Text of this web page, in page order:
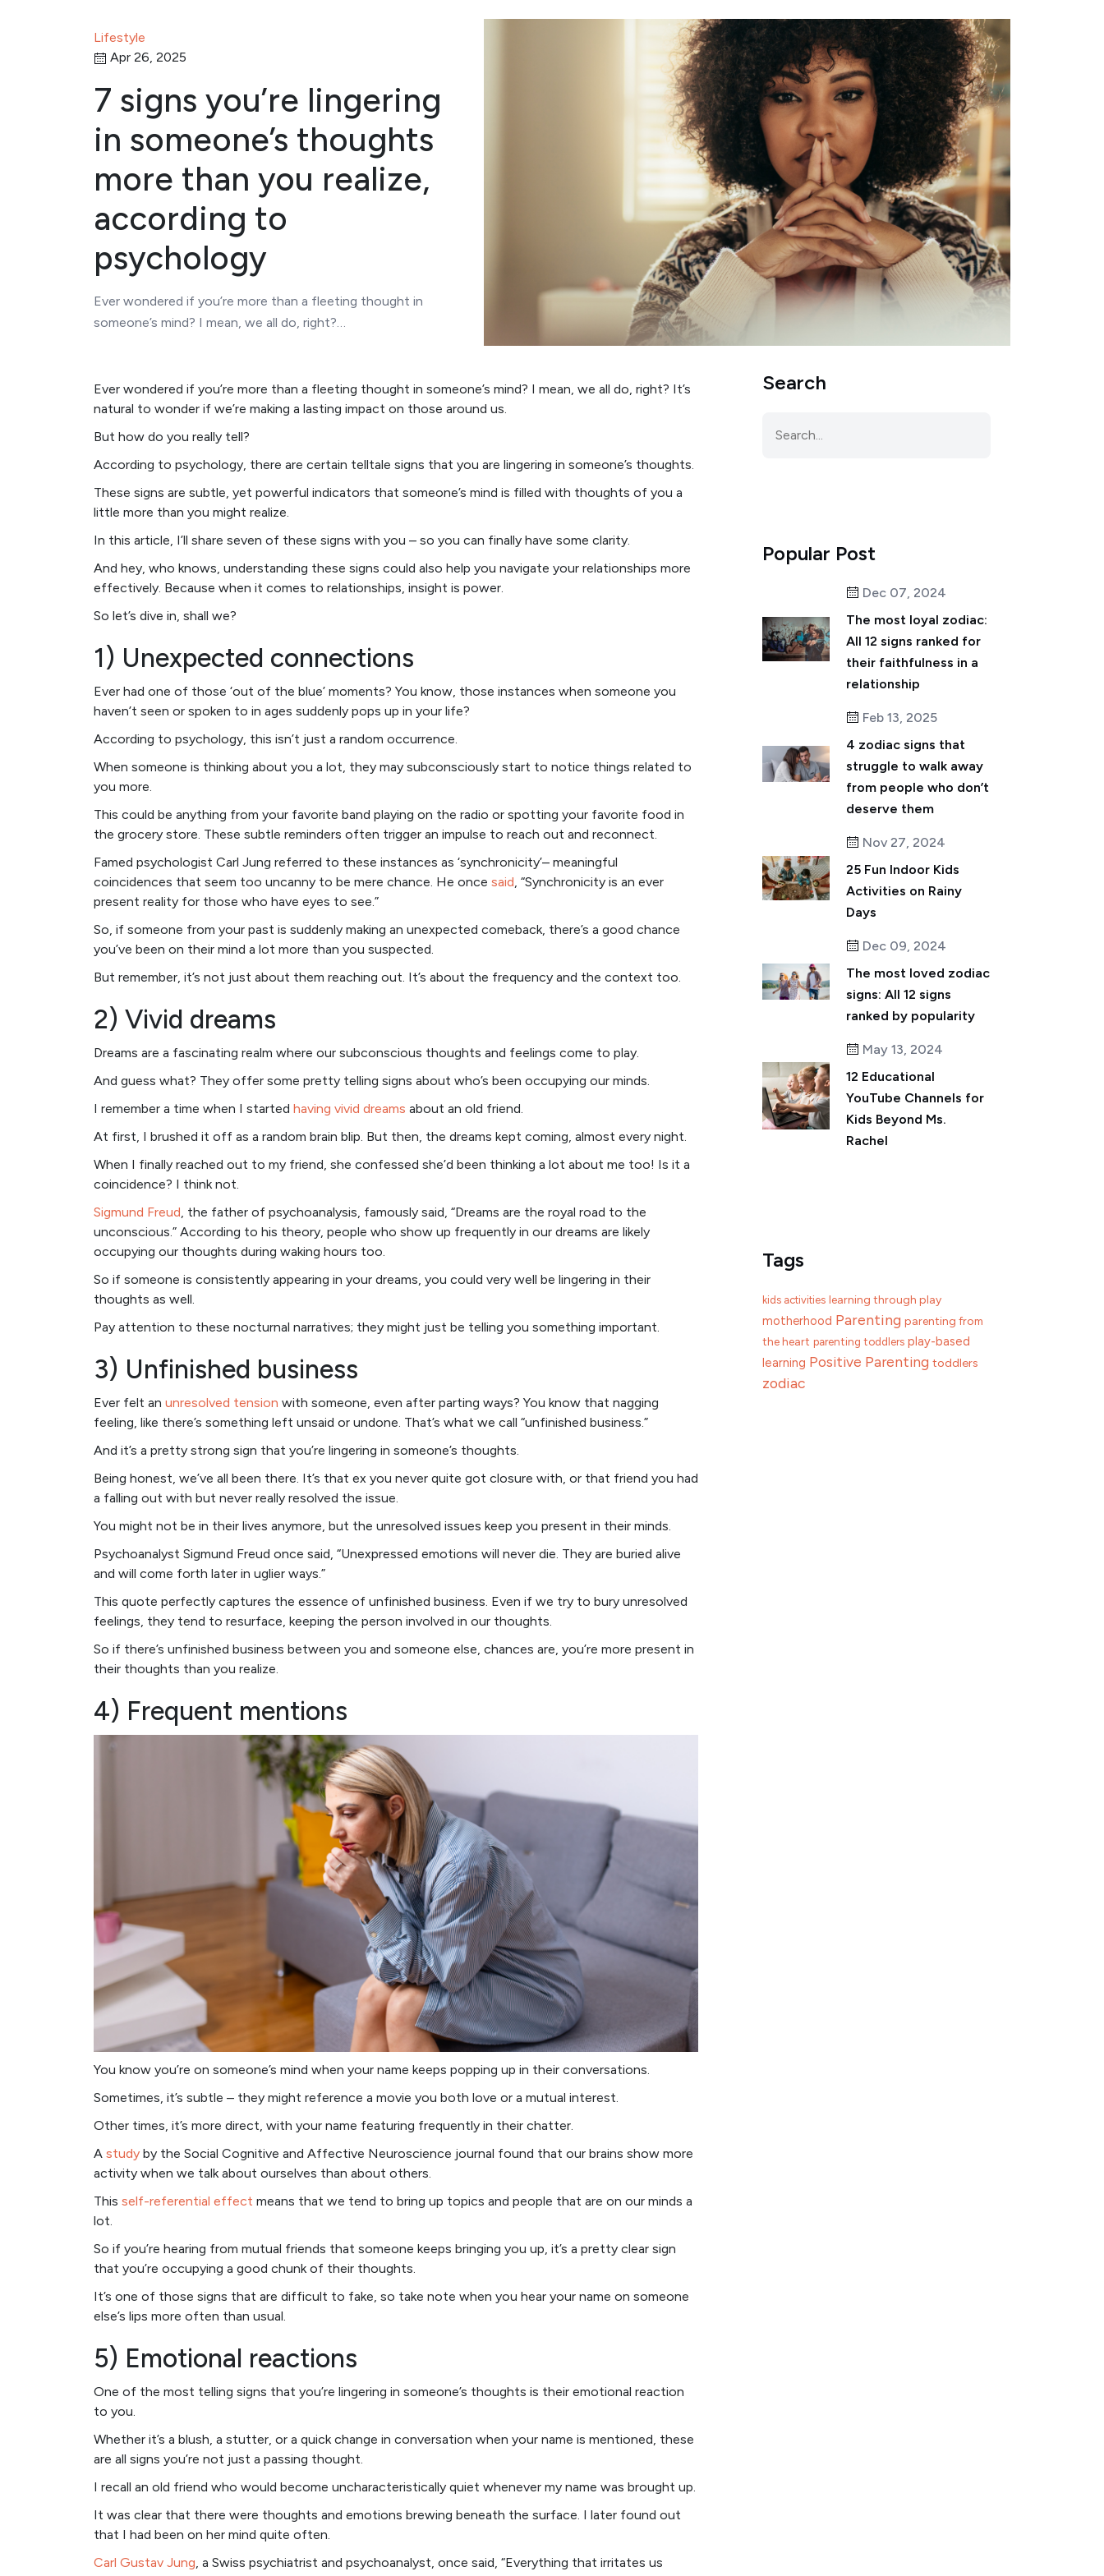
Lifestyle
Apr 26, 2025
7 signs you’re lingering
in someone’s thoughts
more than you realize,
according to
psychology
Ever wondered if you’re more than a fleeting thought in
someone’s mind? I mean, we all do, right?…
Ever wondered if you’re more than a fleeting thought in someone’s mind? I mean, we all do, right? It’s
natural to wonder if we’re making a lasting impact on those around us.
But how do you really tell?
According to psychology, there are certain telltale signs that you are lingering in someone’s thoughts.
These signs are subtle, yet powerful indicators that someone’s mind is filled with thoughts of you a
little more than you might realize.
In this article, I’ll share seven of these signs with you – so you can finally have some clarity.
And hey, who knows, understanding these signs could also help you navigate your relationships more
effectively. Because when it comes to relationships, insight is power.
So let’s dive in, shall we?
1) Unexpected connections
Ever had one of those ‘out of the blue’ moments? You know, those instances when someone you
haven’t seen or spoken to in ages suddenly pops up in your life?
According to psychology, this isn’t just a random occurrence.
When someone is thinking about you a lot, they may subconsciously start to notice things related to
you more.
This could be anything from your favorite band playing on the radio or spotting your favorite food in
the grocery store. These subtle reminders often trigger an impulse to reach out and reconnect.
Famed psychologist Carl Jung referred to these instances as ‘synchronicity’– meaningful
coincidences that seem too uncanny to be mere chance. He once said, “Synchronicity is an ever
present reality for those who have eyes to see.”
So, if someone from your past is suddenly making an unexpected comeback, there’s a good chance
you’ve been on their mind a lot more than you suspected.
But remember, it’s not just about them reaching out. It’s about the frequency and the context too.
2) Vivid dreams
Dreams are a fascinating realm where our subconscious thoughts and feelings come to play.
And guess what? They offer some pretty telling signs about who’s been occupying our minds.
I remember a time when I started having vivid dreams about an old friend.
At first, I brushed it off as a random brain blip. But then, the dreams kept coming, almost every night.
When I finally reached out to my friend, she confessed she’d been thinking a lot about me too! Is it a
coincidence? I think not.
Sigmund Freud, the father of psychoanalysis, famously said, “Dreams are the royal road to the
unconscious.” According to his theory, people who show up frequently in our dreams are likely
occupying our thoughts during waking hours too.
So if someone is consistently appearing in your dreams, you could very well be lingering in their
thoughts as well.
Pay attention to these nocturnal narratives; they might just be telling you something important.
3) Unfinished business
Ever felt an unresolved tension with someone, even after parting ways? You know that nagging
feeling, like there’s something left unsaid or undone. That’s what we call “unfinished business.”
And it’s a pretty strong sign that you’re lingering in someone’s thoughts.
Being honest, we’ve all been there. It’s that ex you never quite got closure with, or that friend you had
a falling out with but never really resolved the issue.
You might not be in their lives anymore, but the unresolved issues keep you present in their minds.
Psychoanalyst Sigmund Freud once said, “Unexpressed emotions will never die. They are buried alive
and will come forth later in uglier ways.”
This quote perfectly captures the essence of unfinished business. Even if we try to bury unresolved
feelings, they tend to resurface, keeping the person involved in our thoughts.
So if there’s unfinished business between you and someone else, chances are, you’re more present in
their thoughts than you realize.
4) Frequent mentions
You know you’re on someone’s mind when your name keeps popping up in their conversations.
Sometimes, it’s subtle – they might reference a movie you both love or a mutual interest.
Other times, it’s more direct, with your name featuring frequently in their chatter.
A study by the Social Cognitive and Affective Neuroscience journal found that our brains show more
activity when we talk about ourselves than about others.
This self-referential effect means that we tend to bring up topics and people that are on our minds a
lot.
So if you’re hearing from mutual friends that someone keeps bringing you up, it’s a pretty clear sign
that you’re occupying a good chunk of their thoughts.
It’s one of those signs that are difficult to fake, so take note when you hear your name on someone
else’s lips more often than usual.
5) Emotional reactions
One of the most telling signs that you’re lingering in someone’s thoughts is their emotional reaction
to you.
Whether it’s a blush, a stutter, or a quick change in conversation when your name is mentioned, these
are all signs you’re not just a passing thought.
I recall an old friend who would become uncharacteristically quiet whenever my name was brought up.
It was clear that there were thoughts and emotions brewing beneath the surface. I later found out
that I had been on her mind quite often.
Carl Gustav Jung, a Swiss psychiatrist and psychoanalyst, once said, “Everything that irritates us
Search
Popular Post
Dec 07, 2024
The most loyal zodiac:
All 12 signs ranked for
their faithfulness in a
relationship
Feb 13, 2025
4 zodiac signs that
struggle to walk away
from people who don’t
deserve them
Nov 27, 2024
25 Fun Indoor Kids
Activities on Rainy
Days
Dec 09, 2024
The most loved zodiac
signs: All 12 signs
ranked by popularity
May 13, 2024
12 Educational
YouTube Channels for
Kids Beyond Ms.
Rachel
Tags
kids activities learning through play
motherhood Parenting parenting from
the heart parenting toddlers play-based
learning Positive Parenting toddlers
zodiac